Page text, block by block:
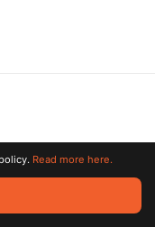
All trademarks
Read more here.